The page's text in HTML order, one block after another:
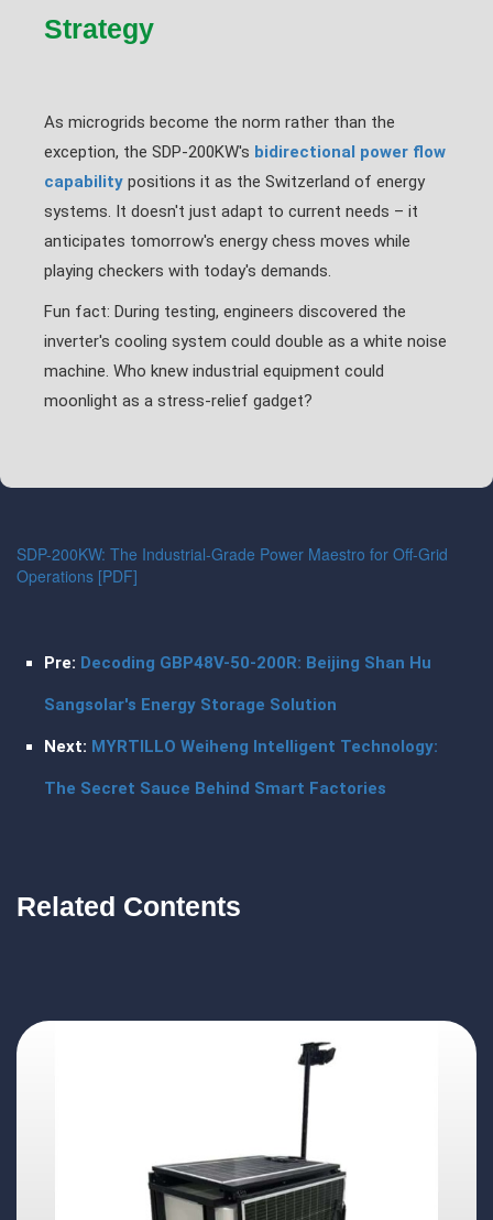
Strategy
As microgrids become the norm rather than the
exception, the SDP-200KW's bidirectional power flow
capability positions it as the Switzerland of energy
systems. It doesn't just adapt to current needs – it
anticipates tomorrow's energy chess moves while
playing checkers with today's demands.
Fun fact: During testing, engineers discovered the
inverter's cooling system could double as a white noise
machine. Who knew industrial equipment could
moonlight as a stress-relief gadget?
SDP-200KW: The Industrial-Grade Power Maestro for Off-Grid
Operations [PDF]
Pre: Decoding GBP48V-50-200R: Beijing Shan Hu
Sangsolar's Energy Storage Solution
Next: MYRTILLO Weiheng Intelligent Technology:
The Secret Sauce Behind Smart Factories
Related Contents